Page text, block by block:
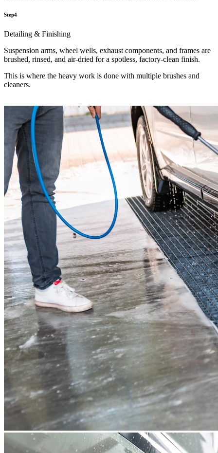
Step4
Detailing & Finishing
Suspension arms, wheel wells, exhaust components, and frames are
brushed, rinsed, and air-dried for a spotless, factory-clean finish.
This is where the heavy work is done with multiple brushes and
cleaners.